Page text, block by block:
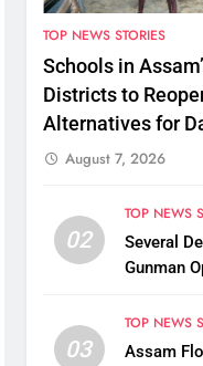
TOP NEWS STORIES
Schools in
Districts to
Alternatives for
August 7, 2026
02
TOP NEWS
Several
Gunman
03
TOP NEWS
Assam